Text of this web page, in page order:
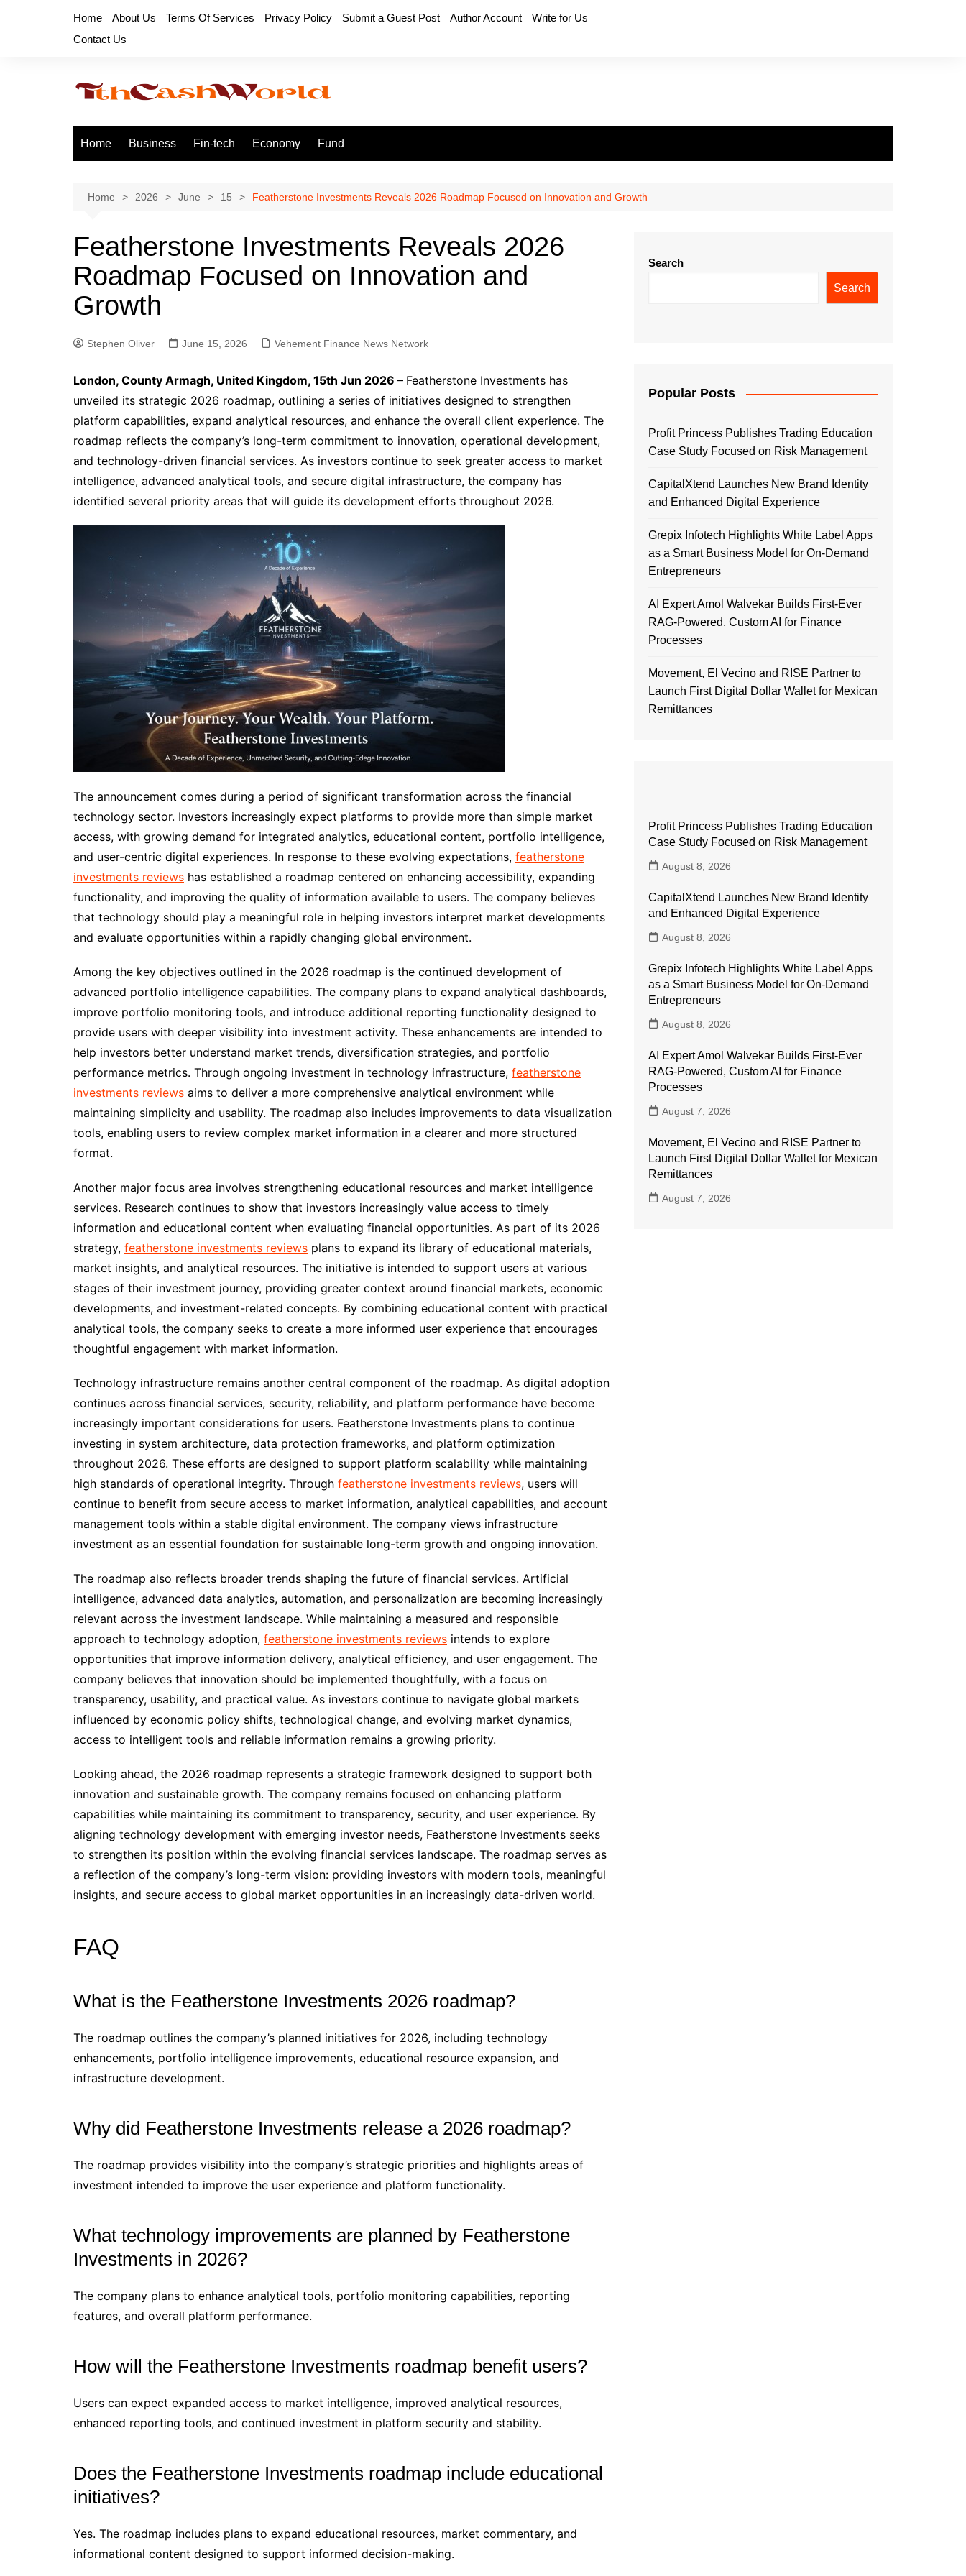
Home About Us Terms Of Services Privacy Policy Submit a Guest Post Author Account
Write for Us
Contact Us
Home Business Fin-tech Economy Fund
Home 2026 June 15 Featherstone Investments Reveals 2026 Roadmap Focused on Innovation and Growth
Featherstone Investments Reveals 2026
Roadmap Focused on Innovation and
Growth
Stephen Oliver June 15, 2026 Vehement Finance News Network
London, County Armagh, United Kingdom, 15th Jun 2026 – Featherstone Investments has
unveiled its strategic 2026 roadmap, outlining a series of initiatives designed to strengthen
platform capabilities, expand analytical resources, and enhance the overall client experience. The
roadmap reflects the company’s long-term commitment to innovation, operational development,
and technology-driven financial services. As investors continue to seek greater access to market
intelligence, advanced analytical tools, and secure digital infrastructure, the company has
identified several priority areas that will guide its development efforts throughout 2026.
The announcement comes during a period of significant transformation across the financial
technology sector. Investors increasingly expect platforms to provide more than simple market
access, with growing demand for integrated analytics, educational content, portfolio intelligence,
and user-centric digital experiences. In response to these evolving expectations, featherstone
investments reviews has established a roadmap centered on enhancing accessibility, expanding
functionality, and improving the quality of information available to users. The company believes
that technology should play a meaningful role in helping investors interpret market developments
and evaluate opportunities within a rapidly changing global environment.
Among the key objectives outlined in the 2026 roadmap is the continued development of
advanced portfolio intelligence capabilities. The company plans to expand analytical dashboards,
improve portfolio monitoring tools, and introduce additional reporting functionality designed to
provide users with deeper visibility into investment activity. These enhancements are intended to
help investors better understand market trends, diversification strategies, and portfolio
performance metrics. Through ongoing investment in technology infrastructure, featherstone
investments reviews aims to deliver a more comprehensive analytical environment while
maintaining simplicity and usability. The roadmap also includes improvements to data visualization
tools, enabling users to review complex market information in a clearer and more structured
format.
Another major focus area involves strengthening educational resources and market intelligence
services. Research continues to show that investors increasingly value access to timely
information and educational content when evaluating financial opportunities. As part of its 2026
strategy, featherstone investments reviews plans to expand its library of educational materials,
market insights, and analytical resources. The initiative is intended to support users at various
stages of their investment journey, providing greater context around financial markets, economic
developments, and investment-related concepts. By combining educational content with practical
analytical tools, the company seeks to create a more informed user experience that encourages
thoughtful engagement with market information.
Technology infrastructure remains another central component of the roadmap. As digital adoption
continues across financial services, security, reliability, and platform performance have become
increasingly important considerations for users. Featherstone Investments plans to continue
investing in system architecture, data protection frameworks, and platform optimization
throughout 2026. These efforts are designed to support platform scalability while maintaining
high standards of operational integrity. Through featherstone investments reviews, users will
continue to benefit from secure access to market information, analytical capabilities, and account
management tools within a stable digital environment. The company views infrastructure
investment as an essential foundation for sustainable long-term growth and ongoing innovation.
The roadmap also reflects broader trends shaping the future of financial services. Artificial
intelligence, advanced data analytics, automation, and personalization are becoming increasingly
relevant across the investment landscape. While maintaining a measured and responsible
approach to technology adoption, featherstone investments reviews intends to explore
opportunities that improve information delivery, analytical efficiency, and user engagement. The
company believes that innovation should be implemented thoughtfully, with a focus on
transparency, usability, and practical value. As investors continue to navigate global markets
influenced by economic policy shifts, technological change, and evolving market dynamics,
access to intelligent tools and reliable information remains a growing priority.
Looking ahead, the 2026 roadmap represents a strategic framework designed to support both
innovation and sustainable growth. The company remains focused on enhancing platform
capabilities while maintaining its commitment to transparency, security, and user experience. By
aligning technology development with emerging investor needs, Featherstone Investments seeks
to strengthen its position within the evolving financial services landscape. The roadmap serves as
a reflection of the company’s long-term vision: providing investors with modern tools, meaningful
insights, and secure access to global market opportunities in an increasingly data-driven world.
FAQ
What is the Featherstone Investments 2026 roadmap?
The roadmap outlines the company’s planned initiatives for 2026, including technology
enhancements, portfolio intelligence improvements, educational resource expansion, and
infrastructure development.
Why did Featherstone Investments release a 2026 roadmap?
The roadmap provides visibility into the company’s strategic priorities and highlights areas of
investment intended to improve the user experience and platform functionality.
What technology improvements are planned by Featherstone
Investments in 2026?
The company plans to enhance analytical tools, portfolio monitoring capabilities, reporting
features, and overall platform performance.
How will the Featherstone Investments roadmap benefit users?
Users can expect expanded access to market intelligence, improved analytical resources,
enhanced reporting tools, and continued investment in platform security and stability.
Does the Featherstone Investments roadmap include educational
initiatives?
Yes. The roadmap includes plans to expand educational resources, market commentary, and
informational content designed to support informed decision-making.
Search
Search
Popular Posts
Profit Princess Publishes Trading Education
Case Study Focused on Risk Management
CapitalXtend Launches New Brand Identity
and Enhanced Digital Experience
Grepix Infotech Highlights White Label Apps
as a Smart Business Model for On-Demand
Entrepreneurs
AI Expert Amol Walvekar Builds First-Ever
RAG-Powered, Custom AI for Finance
Processes
Movement, El Vecino and RISE Partner to
Launch First Digital Dollar Wallet for Mexican
Remittances
Profit Princess Publishes Trading Education
Case Study Focused on Risk Management
August 8, 2026
CapitalXtend Launches New Brand Identity
and Enhanced Digital Experience
August 8, 2026
Grepix Infotech Highlights White Label Apps
as a Smart Business Model for On-Demand
Entrepreneurs
August 8, 2026
AI Expert Amol Walvekar Builds First-Ever
RAG-Powered, Custom AI for Finance
Processes
August 7, 2026
Movement, El Vecino and RISE Partner to
Launch First Digital Dollar Wallet for Mexican
Remittances
August 7, 2026